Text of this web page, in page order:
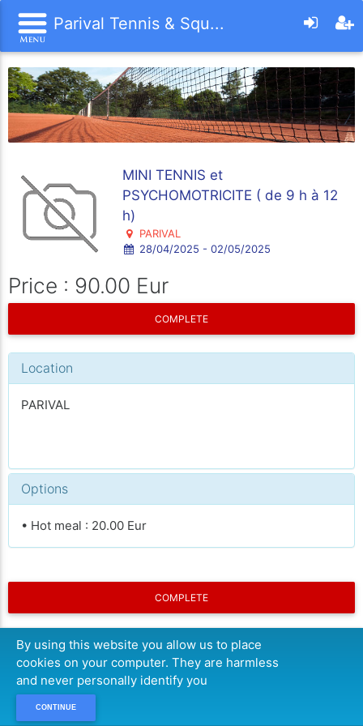
Parival Tennis & Squ...
MINI TENNIS et
PSYCHOMOTRICITE ( de 9 h à 12
h)
PARIVAL
28/04/2025 - 02/05/2025
Price : 90.00 Eur
COMPLETE
Location
PARIVAL
Options
• Hot meal : 20.00 Eur
COMPLETE
By using this website you allow us to place
cookies on your computer. They are harmless
and never personally identify you
CONTINUE